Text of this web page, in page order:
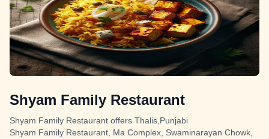
Shyam Family Restaurant
Shyam Family Restaurant offers Thalis,Punjabi
Shyam Family Restaurant, Ma Complex, Swaminarayan Chowk,